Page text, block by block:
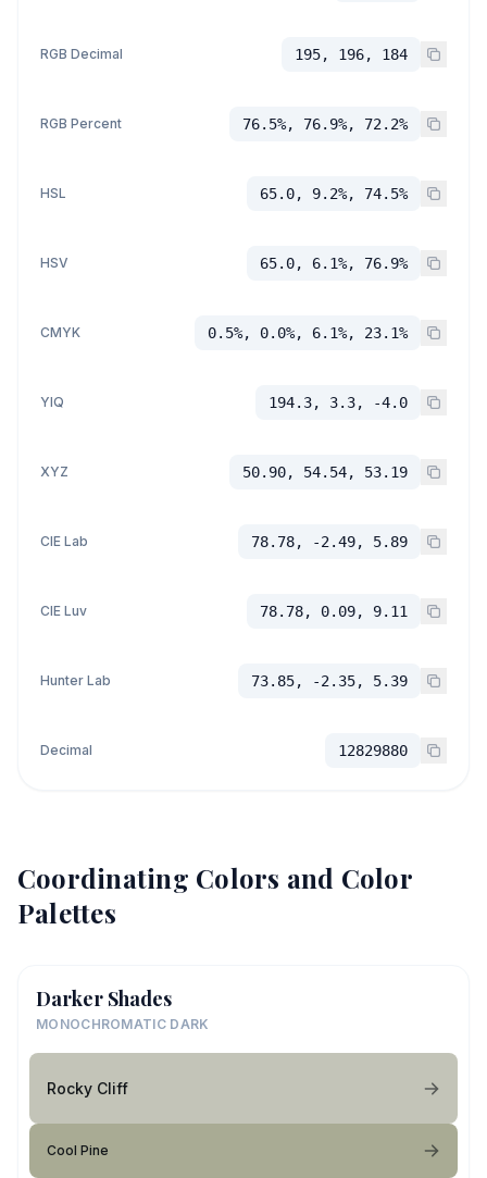
RGB Decimal 195, 196, 184
RGB Percent 76.5%, 76.9%, 72.2%
HSL 65.0, 9.2%, 74.5%
HSV 65.0, 6.1%, 76.9%
CMYK 0.5%, 0.0%, 6.1%, 23.1%
YIQ 194.3, 3.3, -4.0
XYZ 50.90, 54.54, 53.19
CIE Lab 78.78, -2.49, 5.89
CIE Luv 78.78, 0.09, 9.11
Hunter Lab 73.85, -2.35, 5.39
Decimal 12829880
Coordinating Colors and Color
Palettes
Darker Shades
MONOCHROMATIC DARK
Rocky Cliff
Cool Pine